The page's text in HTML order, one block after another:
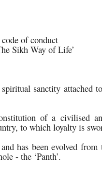
of conduct
Sikh Way of Life’
sanctity attached
of a civilised
to which loyalty is
has been evolved
- the ‘Panth’.